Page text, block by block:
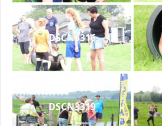
DSCN3316
DSCN3319